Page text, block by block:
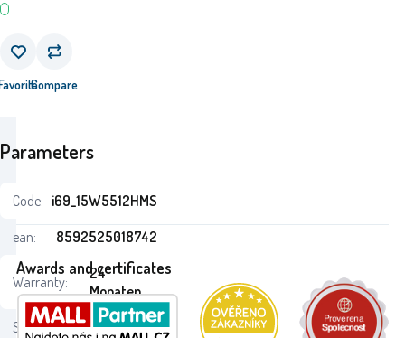
Compare
Parameters
Code: i69_15W5512HMS
ean:
8592525018742
Warranty:
24
Monaten
Status:
Awards and certificates